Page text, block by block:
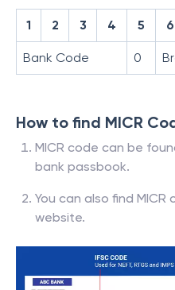
1 2 3 4 5 6
Bank Code 0
How to find MICR
MICR code can be
bank passbook.
You can also find
website.